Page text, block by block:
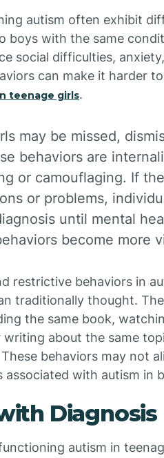
autism often exhibit
boys with the same
social difficulties,
can make it harder
teenage girls.
may be missed,
behaviors are
or camouflaging. If
or problems,
until mental
become more
restrictive behaviors in
traditionally thought.
the same book,
writing about the same
behaviors may not
associated with autism in
Diagnosis
autism in